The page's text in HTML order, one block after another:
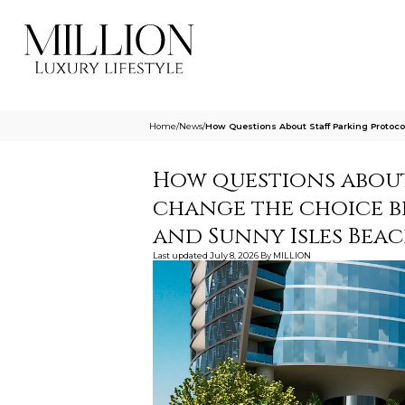
Home/News/How Questions About Staff Parking
How questions
change the choice
and Sunny Isles
Last updated July 8, 2026 By MILLION